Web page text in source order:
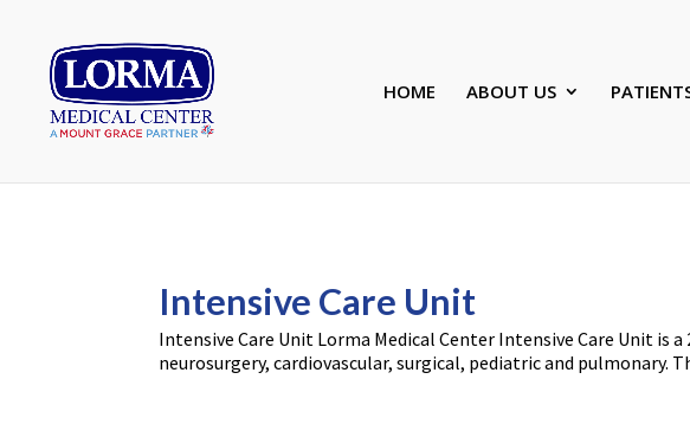
HOME ABOUT US
Intensive Care Unit
Intensive Care Unit Lorma Medical Center Intensive Care Unit is
neurosurgery, cardiovascular, surgical, pediatric and pulmonary.